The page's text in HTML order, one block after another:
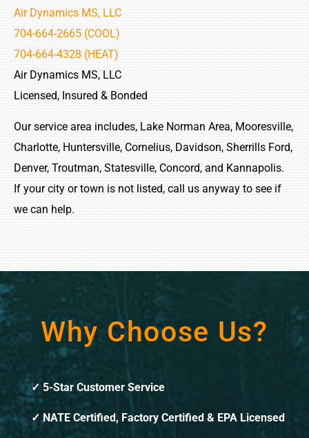
Air Dynamics MS, LLC
704-664-2665 (COOL)
704-664-4328 (HEAT)
Air Dynamics MS, LLC
Licensed, Insured & Bonded
Our service area includes, Lake Norman Area, Mooresville,
Charlotte, Huntersville, Cornelius, Davidson, Sherrills Ford,
Denver, Troutman, Statesville, Concord, and Kannapolis.
If your city or town is not listed, call us anyway to see if
we can help.
Why Choose Us?
5-Star Customer Service
NATE Certified, Factory Certified & EPA Licensed